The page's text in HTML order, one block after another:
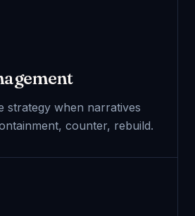
strategy when narratives
counter, rebuild.